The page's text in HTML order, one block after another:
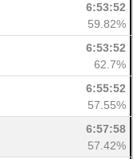
6:53:52
59.82%
6:53:52
62.7%
6:55:52
57.55%
6:57:58
57.42%